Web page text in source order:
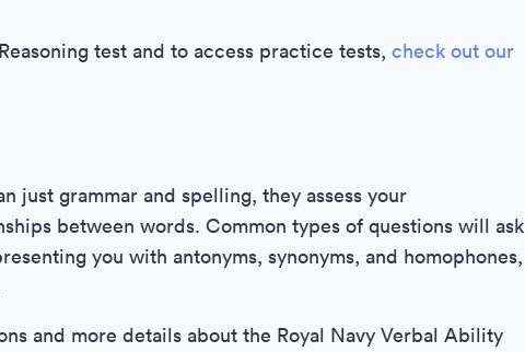
test and to access practice tests, check out our
just grammar and spelling, they assess your
between words. Common types of questions will ask
you with antonyms, synonyms, and homophones,
and more details about the Royal Navy Verbal Ability